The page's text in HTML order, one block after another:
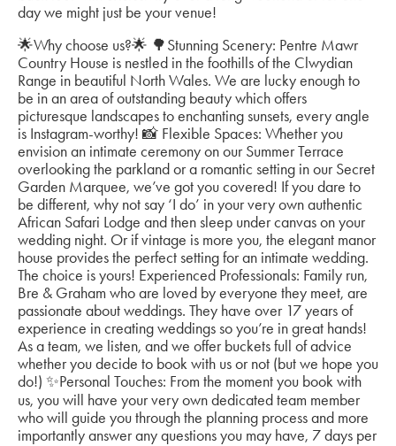
day we might just be your venue!
🌟Why choose us?🌟 🌳Stunning Scenery: Pentre Mawr
Country House is nestled in the foothills of the Clwydian
Range in beautiful North Wales. We are lucky enough to
be in an area of outstanding beauty which offers
picturesque landscapes to enchanting sunsets, every angle
is Instagram-worthy! 📸 Flexible Spaces: Whether you
envision an intimate ceremony on our Summer Terrace
overlooking the parkland or a romantic setting in our Secret
Garden Marquee, we’ve got you covered! If you dare to
be different, why not say ‘I do’ in your very own authentic
African Safari Lodge and then sleep under canvas on your
wedding night. Or if vintage is more you, the elegant manor
house provides the perfect setting for an intimate wedding.
The choice is yours! Experienced Professionals: Family run,
Bre & Graham who are loved by everyone they meet, are
passionate about weddings. They have over 17 years of
experience in creating weddings so you’re in great hands!
As a team, we listen, and we offer buckets full of advice
whether you decide to book with us or not (but we hope you
do!) ✨Personal Touches: From the moment you book with
us, you will have your very own dedicated team member
who will guide you through the planning process and more
importantly answer any questions you may have, 7 days per